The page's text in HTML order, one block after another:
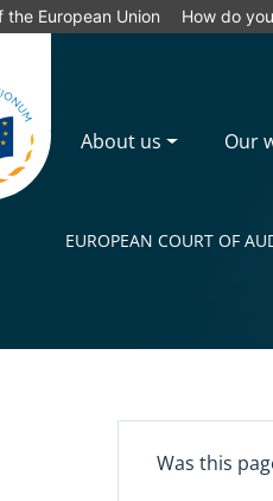
European Union How do
About us Our
EUROPEAN COURT OF
Was this